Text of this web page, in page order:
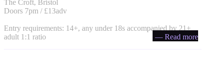
The Croft, Bristol
Doors 7pm / £13adv
Entry requirements: 14+, any under 18s accompanied by 21+
adult 1:1 ratio
— Read more